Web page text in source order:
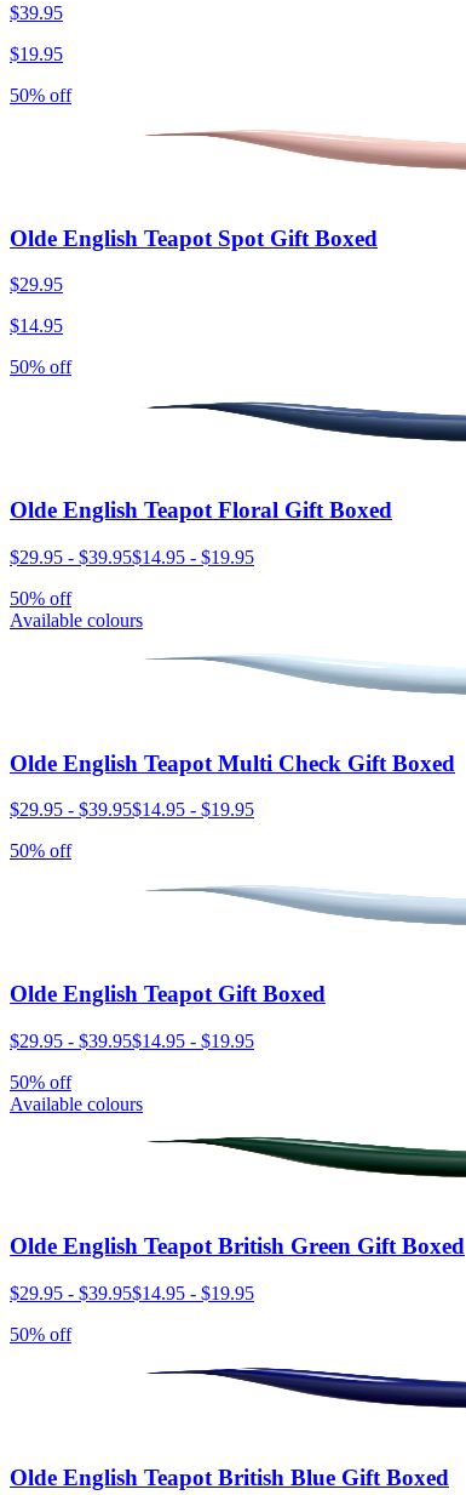
$39.95
$19.95
50% off
Olde English Teapot Spot Gift Boxed
$29.95
$14.95
50% off
Olde English Teapot Floral Gift Boxed
$29.95 - $39.95$14.95 - $19.95
50% off
Available colours
Olde English Teapot Multi Check Gift Boxed
$29.95 - $39.95$14.95 - $19.95
50% off
Olde English Teapot Gift Boxed
$29.95 - $39.95$14.95 - $19.95
50% off
Available colours
Olde English Teapot British Green Gift Boxed
$29.95 - $39.95$14.95 - $19.95
50% off
Olde English Teapot British Blue Gift Boxed